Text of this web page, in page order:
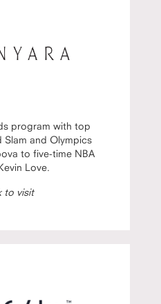
program with top
and Olympics
to five-time NBA
Love.
to visit